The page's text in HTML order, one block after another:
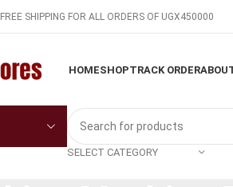
FREE SHIPPING FOR ALL ORDERS OF UGX450000
HOMESHOPTRACK ORDER
SELECT CATEGORY